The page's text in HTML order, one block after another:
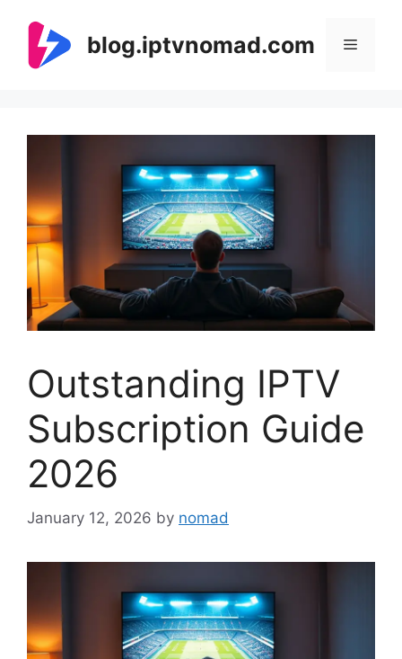
content
blog.iptvnomad.com Menu
Outstanding IPTV
Subscription Guide
2026
January 12, 2026 by nomad